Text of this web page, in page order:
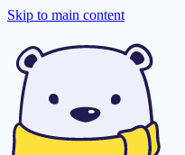
Skip to main content